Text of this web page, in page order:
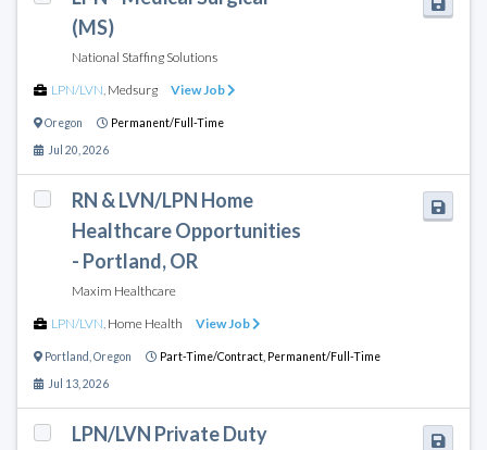
(MS)
National Staffing Solutions
LPN/LVN Medsurg View Job
Oregon Permanent/Full-Time
Jul 20, 2026
RN & LVN/LPN Home
Healthcare Opportunities
- Portland, OR
Maxim Healthcare
LPN/LVN Home Health View Job
Portland Oregon Part-Time/Contract, Permanent/Full-Time
Jul 13, 2026
LPN/LVN Private Duty